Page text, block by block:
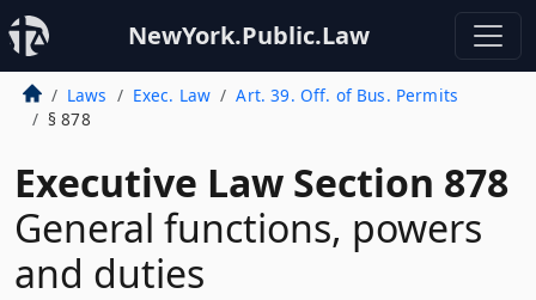
NewYork.Public.Law
Laws Exec. Law
Art. 39. Off. of Bus. Permits
§ 878
Executive Law Section 878
General functions, powers
and duties